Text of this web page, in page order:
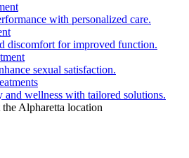
with personalized care.
discomfort for improved function.
sexual satisfaction.
and wellness with tailored solutions.
Alpharetta location